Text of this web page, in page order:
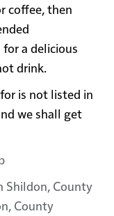
coffee, then
a delicious
drink.
is not listed in
we shall get
Shildon, County
County